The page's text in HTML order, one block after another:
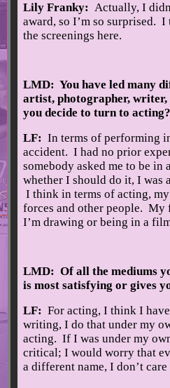
Lily Franky: Actually, I
award, so I’m so surprised.
the screenings here.
LMD: You have led many
artist, photographer, writer,
you decide to turn to acting?
LF: In terms of performing
accident. I had no prior
somebody asked me to be in
whether I should do it, I was
I think in terms of acting,
forces and other people. My
I’m drawing or being in a
LMD: Of all the mediums
is most satisfying or gives
LF: For acting, I think I
writing, I do that under my
acting. If I was under my
critical; I would worry that
a different name, I don’t